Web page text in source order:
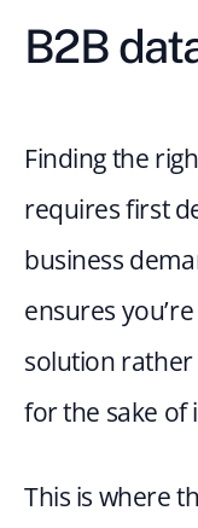
B2B
Finding the
requires first
business
ensures
solution rather
for the sake of
This is where